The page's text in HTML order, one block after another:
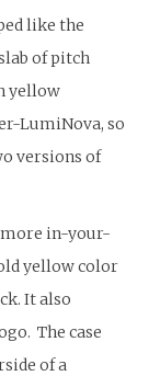
like the
of pitch
yellow
LumiNova, so
versions of
more in-your-
yellow color
It also
The case
of a